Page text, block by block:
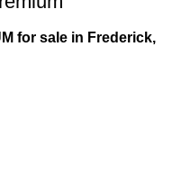
for sale in Frederick,